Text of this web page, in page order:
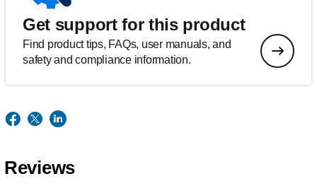
Get support for this product
Find product tips, FAQs, user manuals, and
safety and compliance information.
Reviews